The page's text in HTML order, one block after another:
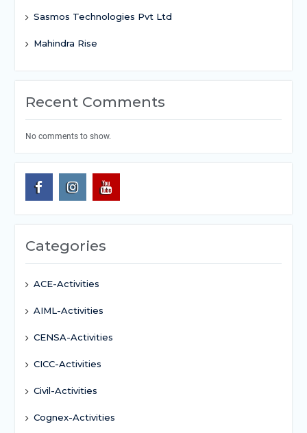
Sasmos Technologies Pvt Ltd
Mahindra Rise
Recent Comments
No comments to show.
Categories
ACE-Activities
AIML-Activities
CENSA-Activities
CICC-Activities
Civil-Activities
Cognex-Activities